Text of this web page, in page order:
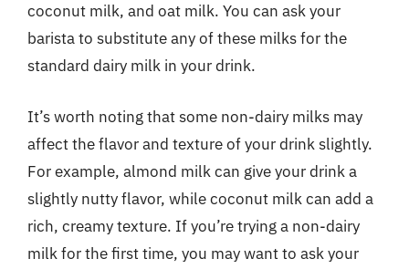
coconut milk, and oat milk. You can ask your
barista to substitute any of these milks for the
standard dairy milk in your drink.
It’s worth noting that some non-dairy milks may
affect the flavor and texture of your drink slightly.
For example, almond milk can give your drink a
slightly nutty flavor, while coconut milk can add a
rich, creamy texture. If you’re trying a non-dairy
milk for the first time, you may want to ask your